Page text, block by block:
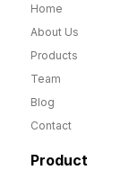
Home
About Us
Products
Team
Blog
Contact
Product